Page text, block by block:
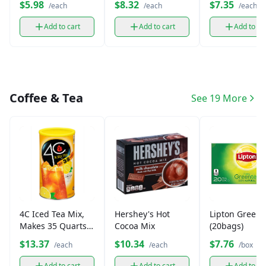
$5.98 /each
Add to cart
$8.32 /each
Add to cart
$7.35 /each
Add to
Coffee & Tea See 19 More
4C Iced Tea Mix,
Makes 35 Quarts
(1 Canister)
$13.37 /each
Hershey's Hot
Cocoa Mix
$10.34 /each
Lipton Green
(20bags)
$7.76 /box